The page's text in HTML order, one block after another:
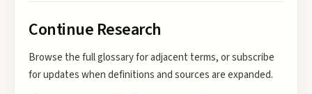
Continue Research
Browse the full glossary for adjacent terms, or subscribe
for updates when definitions and sources are expanded.